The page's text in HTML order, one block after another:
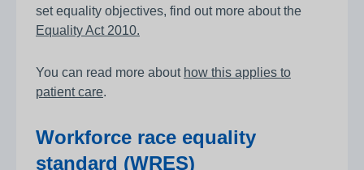
set equality objectives, find out more about the
Equality Act 2010.
You can read more about how this applies to
patient care.
Workforce race equality
standard (WRES)